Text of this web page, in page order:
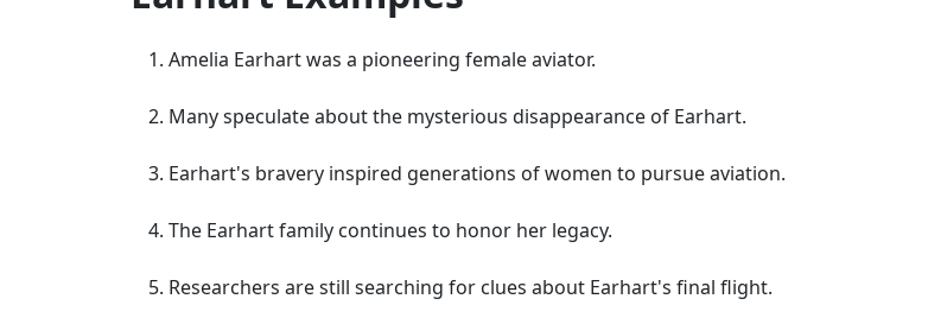
Amelia Earhart was a pioneering female aviator.
Many speculate about the mysterious disappearance of Earhart.
Earhart's bravery inspired generations of women to pursue aviation.
The Earhart family continues to honor her legacy.
Researchers are still searching for clues about Earhart's final flight.